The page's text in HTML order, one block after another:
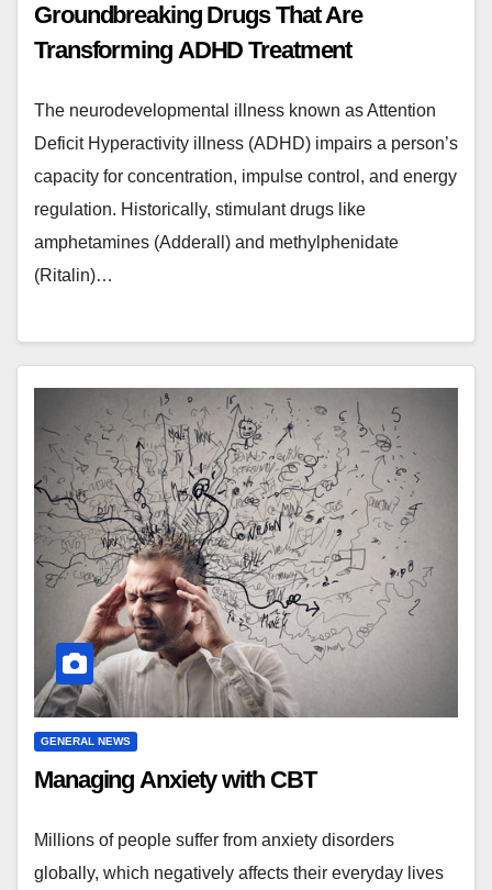
Groundbreaking Drugs That Are
Transforming ADHD Treatment
The neurodevelopmental illness known as Attention
Deficit Hyperactivity illness (ADHD) impairs a person’s
capacity for concentration, impulse control, and energy
regulation. Historically, stimulant drugs like
amphetamines (Adderall) and methylphenidate
(Ritalin)…
GENERAL NEWS
Managing Anxiety with CBT
Millions of people suffer from anxiety disorders
globally, which negatively affects their everyday lives